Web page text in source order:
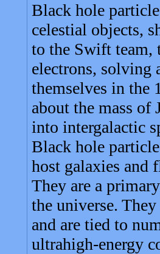
Black hole
celestial objects,
to the Swift team,
electrons, solving
themselves in the
about the mass
into intergalactic
Black hole
host galaxies and
They are a
the universe.
and are tied to
ultrahigh-energy